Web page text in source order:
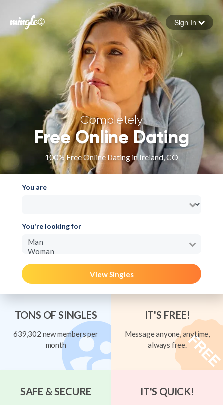
Forgot your password
Sign in
Sign In
Completely
Free Online Dating
100% Free Online Dating in Ireland, CO
You are
You're looking for
View Singles
TONS OF SINGLES
639,302 new members per
month
IT'S FREE!
Message anyone, anytime,
always free.
SAFE & SECURE IT'S QUICK!